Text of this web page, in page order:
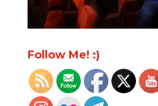
Follow Me! :)